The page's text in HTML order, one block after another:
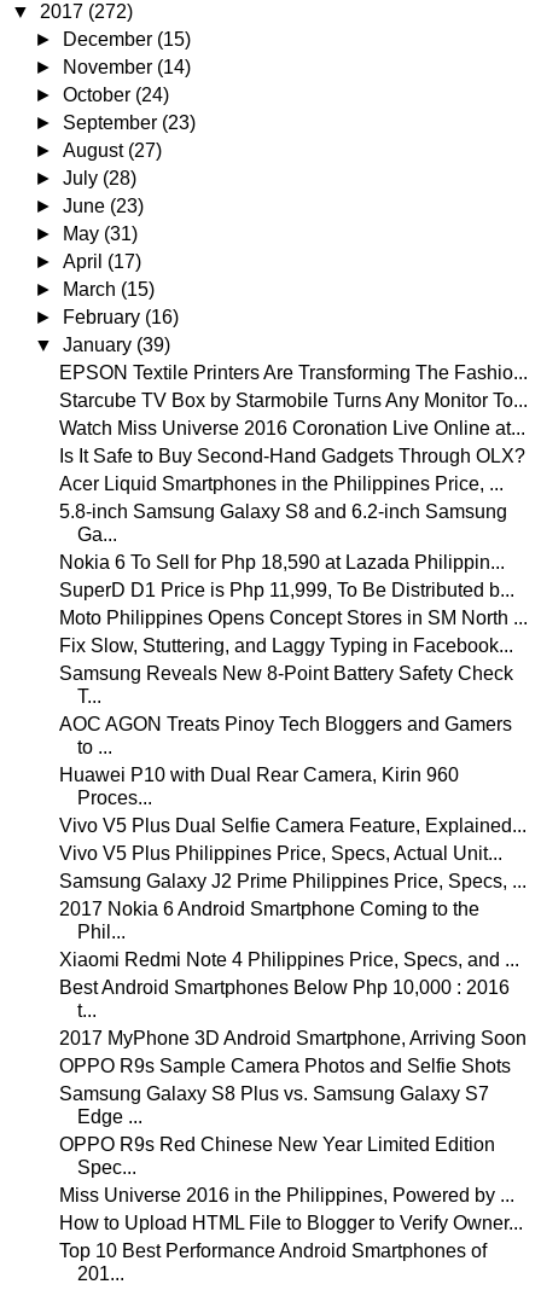
▼ 2017 (272)
►
December (15)
►
November (14)
►October (24)
► September (23)
►August (27)
►July (28)
►June (23)
►
May (31)
►April (17)
►
March (15)
►
February (16)
▼January (39)
EPSON Textile Printers Are Transforming The Fashio...
Starcube TV Box by Starmobile Turns Any Monitor To...
Watch Miss Universe 2016 Coronation Live Online at...
Is It Safe to Buy Second-Hand Gadgets Through OLX?
Acer Liquid Smartphones in the Philippines Price, ...
5.8-inch Samsung Galaxy S8 and 6.2-inch Samsung
Ga...
Nokia 6 To Sell for Php 18,590 at Lazada Philippin...
SuperD D1 Price is Php 11,999, To Be Distributed b...
Moto Philippines Opens Concept Stores in SM North ...
Fix Slow, Stuttering, and Laggy Typing in Facebook...
Samsung Reveals New 8-Point Battery Safety Check
T...
AOC AGON Treats Pinoy Tech Bloggers and Gamers
to ...
Huawei P10 with Dual Rear Camera, Kirin 960
Proces...
Vivo V5 Plus Dual Selfie Camera Feature, Explained...
Vivo V5 Plus Philippines Price, Specs, Actual Unit...
Samsung Galaxy J2 Prime Philippines Price, Specs, ...
2017 Nokia 6 Android Smartphone Coming to the
Phil...
Xiaomi Redmi Note 4 Philippines Price, Specs, and ...
Best Android Smartphones Below Php 10,000 : 2016
t...
2017 MyPhone 3D Android Smartphone, Arriving Soon
OPPO R9s Sample Camera Photos and Selfie Shots
Samsung Galaxy S8 Plus vs. Samsung Galaxy S7
Edge ...
OPPO R9s Red Chinese New Year Limited Edition
Spec...
Miss Universe 2016 in the Philippines, Powered by ...
How to Upload HTML File to Blogger to Verify Owner...
Top 10 Best Performance Android Smartphones of
201...